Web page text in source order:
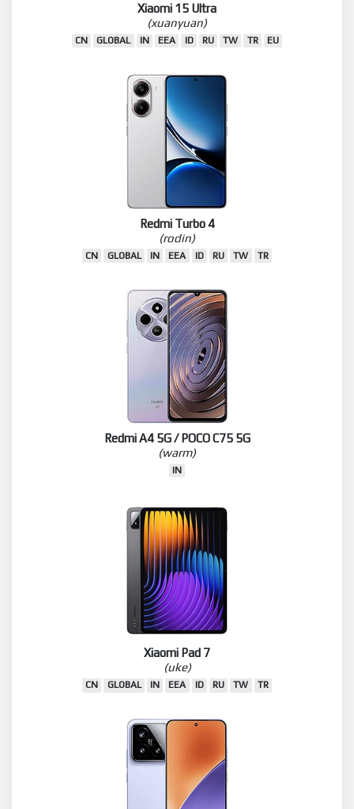
Xiaomi 15 Ultra
(xuanyuan)
CN GLOBAL IN EEA ID RU TW TR EU
Redmi Turbo 4
(rodin)
CN GLOBAL IN EEA ID RU TW TR
Redmi A4 5G / POCO C75 5G
(warm)
IN
Xiaomi Pad 7
(uke)
CN GLOBAL IN EEA ID RU TW TR